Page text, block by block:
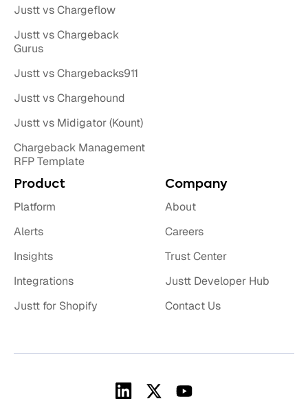
Product
Platform
Alerts
Insights
Integrations
Justt for Shopify
Company
About
Careers
Trust Center
Justt Developer Hub
Contact Us
Justt vs Chargeflow
Justt vs Chargeback
Gurus
Justt vs Chargebacks911
Justt vs Chargehound
Justt vs Midigator (Kount)
Chargeback Management
RFP Template